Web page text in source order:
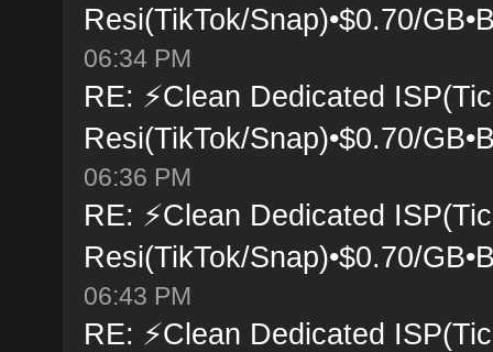
Resi(TikTok/Snap)•$0.70/
06:34 PM
RE: ⚡Clean Dedicated
Resi(TikTok/Snap)•$0.70/
06:36 PM
RE: ⚡Clean Dedicated
Resi(TikTok/Snap)•$0.70/
06:43 PM
RE: ⚡Clean Dedicated